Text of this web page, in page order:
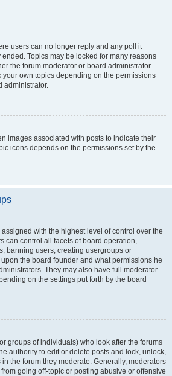
users can no longer reply and any poll it
Topics may be locked for many reasons
the forum moderator or board administrator.
your own topics depending on the permissions
administrator.
images associated with posts to indicate their
icons depends on the permissions set by the
with the highest level of control over the
can control all facets of board operation,
banning users, creating usergroups or
the board founder and what permissions he
They may also have full moderator
on the settings put forth by the board
groups of individuals) who look after the forums
authority to edit or delete posts and lock, unlock,
the forum they moderate. Generally, moderators
going off-topic or posting abusive or offensive